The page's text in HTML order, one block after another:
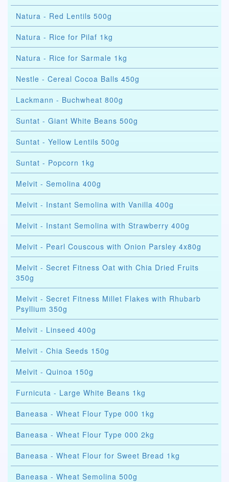
Natura - Red Lentils 500g
Natura - Rice for Pilaf 1kg
Natura - Rice for Sarmale 1kg
Nestle - Cereal Cocoa Balls 450g
Lackmann - Buchwheat 800g
Suntat - Giant White Beans 500g
Suntat - Yellow Lentils 500g
Suntat - Popcorn 1kg
Melvit - Semolina 400g
Melvit - Instant Semolina with Vanilla 400g
Melvit - Instant Semolina with Strawberry 400g
Melvit - Pearl Couscous with Onion Parsley 4x80g
Melvit - Secret Fitness Oat with Chia Dried Fruits
350g
Melvit - Secret Fitness Millet Flakes with Rhubarb
Psyllium 350g
Melvit - Linseed 400g
Melvit - Chia Seeds 150g
Melvit - Quinoa 150g
Furnicuta - Large White Beans 1kg
Baneasa - Wheat Flour Type 000 1kg
Baneasa - Wheat Flour Type 000 2kg
Baneasa - Wheat Flour for Sweet Bread 1kg
Baneasa - Wheat Semolina 500g